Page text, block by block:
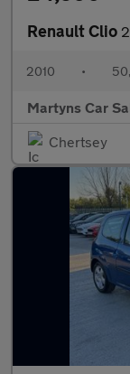
Renault Clio
2010 •
Martyns Car
Chertsey